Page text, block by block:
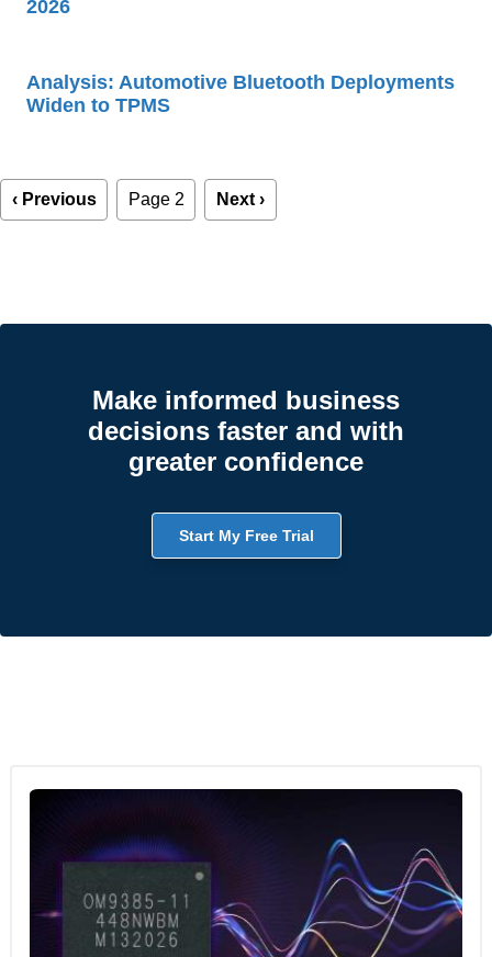
2026
Analysis: Automotive Bluetooth Deployments
Widen to TPMS
Previous
page
‹ Previous Page 2
Next
page
Next ›
Make informed business
decisions faster and with
greater confidence
Start My Free Trial